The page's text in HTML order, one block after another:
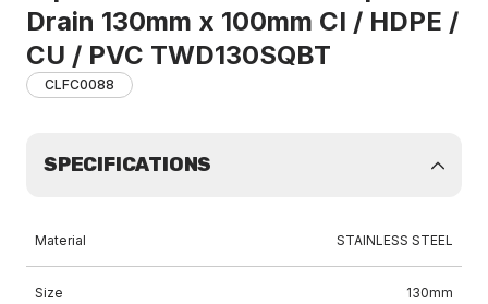
Drain 130mm x 100mm CI / HDPE /
CU / PVC TWD130SQBT
CLFC0088
SPECIFICATIONS
Material STAINLESS STEEL
Size 130mm